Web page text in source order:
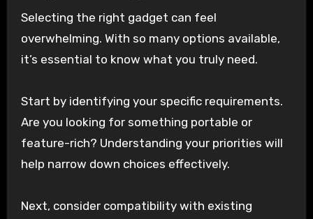
Selecting the right gadget can feel
overwhelming. With so many options available,
it’s essential to know what you truly need.
Start by identifying your specific requirements.
Are you looking for something portable or
feature-rich? Understanding your priorities will
help narrow down choices effectively.
Next, consider compatibility with existing